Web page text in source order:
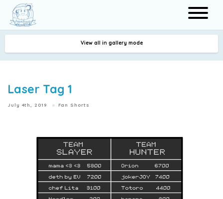
Search
View all in gallery mode
Laser Tag 1
July 4th, 2019 Fan Shorts